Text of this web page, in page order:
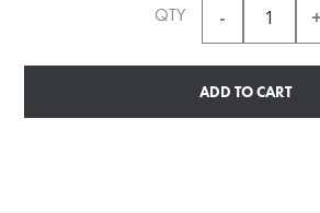
QTY
ADD TO CART